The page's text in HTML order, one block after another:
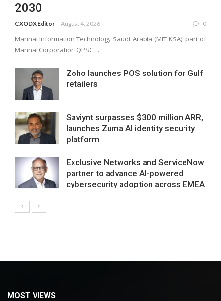
2030
CXODX Editor August 4, 2026 0
Mannai Information Technology Saudi Arabia (MIT KSA), part of
Mannai Corporation QPSC, ...
Zoho launches POS solution for Gulf
retailers
Saviynt surpasses $300 million ARR,
launches Zuma AI identity security
platform
Exclusive Networks and ServiceNow
partner to advance AI-powered
cybersecurity adoption across EMEA
MOST VIEWS